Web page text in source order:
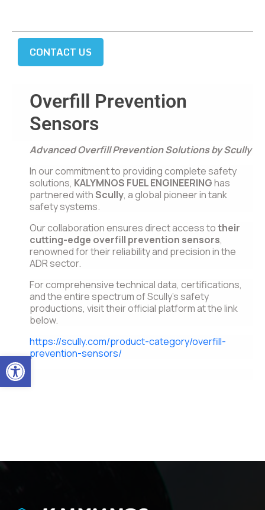
Open toolbar
CONTACT US
Overfill Prevention
Sensors
Advanced Overfill Prevention Solutions by Scully
In our commitment to providing complete safety
solutions, KALYMNOS FUEL ENGINEERINGhas
partnered withScully, a global pioneer in tank
safety systems.
Our collaboration ensures direct access totheir
cutting-edge overfill prevention sensors,
renowned for their reliability and precision in the
ADR sector.
For comprehensive technical data, certifications,
and the entire spectrum of Scully’s safety
productions, visit their official platform at the link
below.
https://scully.com/product-category/overfill-
prevention-sensors/